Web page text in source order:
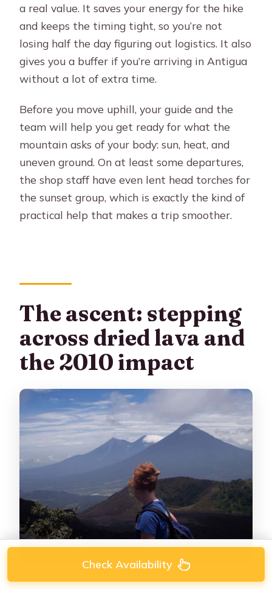
a real value. It saves your energy for the hike
and keeps the timing tight, so you’re not
losing half the day figuring out logistics. It also
gives you a buffer if you’re arriving in Antigua
without a lot of extra time.
Before you move uphill, your guide and the
team will help you get ready for what the
mountain asks of your body: sun, heat, and
uneven ground. On at least some departures,
the shop staff have even lent head torches for
the sunset group, which is exactly the kind of
practical help that makes a trip smoother.
The ascent: stepping
across dried lava and
the 2010 impact
Check Availability